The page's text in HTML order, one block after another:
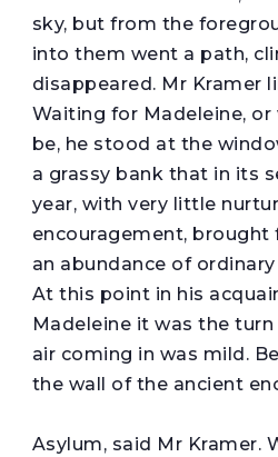
sky, but from the
into them went a path,
disappeared. Mr Kramer
Waiting for Madeleine,
be, he stood at the
a grassy bank that in its
year, with very little
encouragement,
an abundance of
At this point in his
Madeleine it was the
air coming in was mild.
the wall of the ancient
Asylum, said Mr Kramer.